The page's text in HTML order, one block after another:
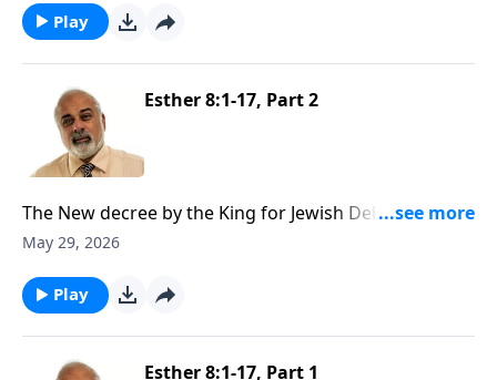
Play
Esther 8:1-17, Part 2
The New decree by the King for Jewish Deliverance
Part 2
May 29, 2026
Play
Esther 8:1-17, Part 1